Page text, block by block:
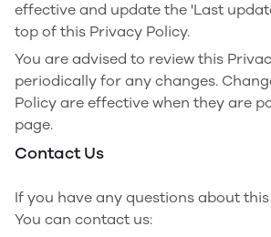
effective and update the 'Last
top of this Privacy Policy.
You are advised to review this
periodically for any changes.
Policy are effective when they are
page.
Contact Us
If you have any questions about
You can contact us: